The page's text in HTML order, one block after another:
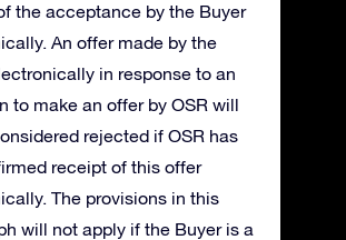
the acceptance by the Buyer
An offer made by the
in response to an
to make an offer by OSR will
rejected if OSR has
receipt of this offer
The provisions in this
will not apply if the Buyer is a